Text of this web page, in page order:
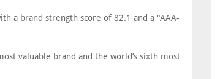
a brand strength score of 82.1 and a "AAA-
valuable brand and the world’s sixth most